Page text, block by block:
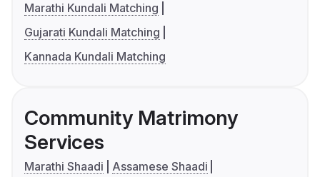
Marathi Kundali Matching
Gujarati Kundali Matching
Kannada Kundali Matching
Community Matrimony
Services
Marathi Shaadi
Assamese Shaadi